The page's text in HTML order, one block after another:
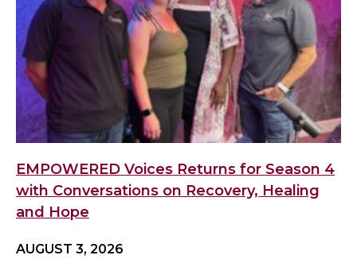
EMPOWERED Voices Returns for Season 4
with Conversations on Recovery, Healing
and Hope
AUGUST 3, 2026